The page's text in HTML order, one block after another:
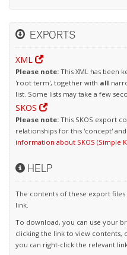
EXPORTS
XML
Please note: This XML has been
'root term', together with all
list. Some lists may take a few
SKOS
Please note: This SKOS export
relationships for this 'concept'
information about SKOS (Simple
HELP
The contents of these export
link.
To download, you can use your
clicking the link to view contents,
you can right-click the relevant